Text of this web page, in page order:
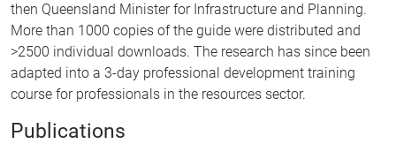
then Queensland Minister for Infrastructure and Planning.
More than 1000 copies of the guide were distributed and
>2500 individual downloads. The research has since been
adapted into a 3-day professional development training
course for professionals in the resources sector.
Publications